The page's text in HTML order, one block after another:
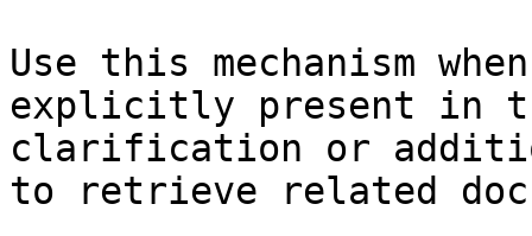
Use this mechanism
explicitly present in
clarification or